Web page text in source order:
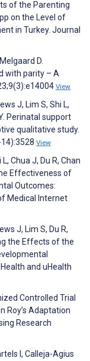
of the Parenting
on the Level of
in Turkey. Journal
D.
with parity – A
View
J, Lim S, Shi L,
Perinatal support
qualitative study.
View
Chua J, Du R, Chan
Effectiveness of
Outcomes:
Medical Internet
J, Lim S, Du R,
the Effects of the
and uHealth
Controlled Trial
Roy’s Adaptation
Research
I, Calleja-Agius